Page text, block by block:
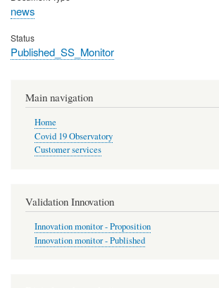
news
Status
Published_SS_Monitor
Main navigation
Home
Covid 19 Observatory
Customer services
Validation Innovation
Innovation monitor - Proposition
Innovation monitor - Published